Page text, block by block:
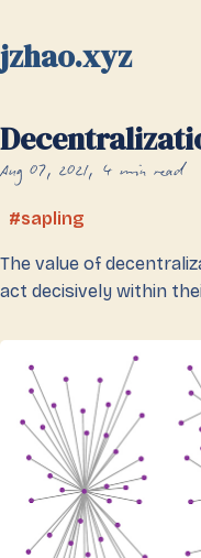
jzhao.xyz
Aug 07, 2021 4 min read
sapling
The value of
act decisively within